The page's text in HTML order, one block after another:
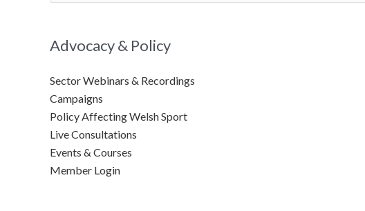
Advocacy & Policy
Sector Webinars & Recordings
Campaigns
Policy Affecting Welsh Sport
Live Consultations
Events & Courses
Member Login